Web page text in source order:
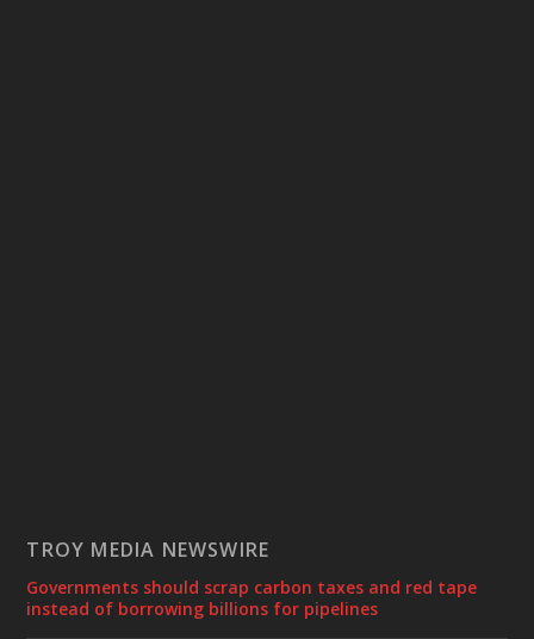
TROY MEDIA NEWSWIRE
Governments should scrap carbon taxes and red tape
instead of borrowing billions for pipelines